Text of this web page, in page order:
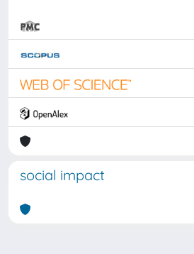
social impact